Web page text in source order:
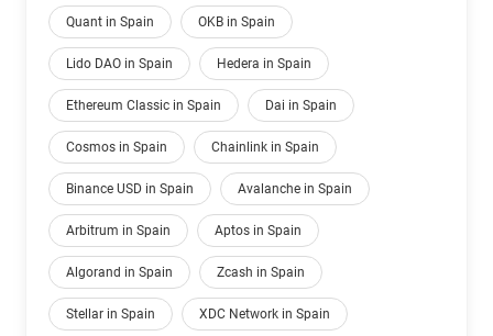
Quant in Spain OKB in Spain
Lido DAO in Spain Hedera in Spain
Ethereum Classic in Spain Dai in Spain
Cosmos in Spain Chainlink in Spain
Binance USD in Spain Avalanche in Spain
Arbitrum in Spain Aptos in Spain
Algorand in Spain Zcash in Spain
Stellar in Spain XDC Network in Spain